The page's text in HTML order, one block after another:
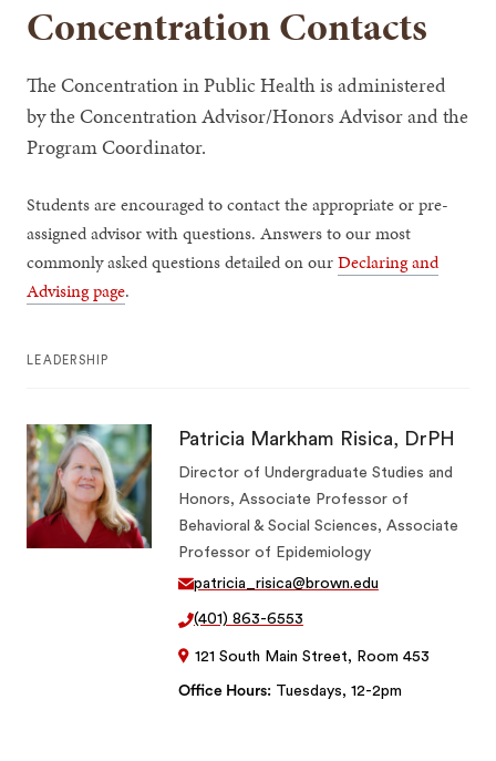
Concentration Contacts
The Concentration in Public Health is administered
by the Concentration Advisor/Honors Advisor and the
Program Coordinator.
Students are encouraged to contact the appropriate or pre-
assigned advisor with questions. Answers to our most
commonly asked questions detailed on ourDeclaring and
Advising page.
LEADERSHIP
Patricia Markham Risica, DrPH
Director of Undergraduate Studies and
Honors, Associate Professor of
Behavioral & Social Sciences, Associate
Professor of Epidemiology
patricia_risica@brown.edu
(401) 863-6553
121 South Main Street, Room 453
Office HoursTuesdays, 12-2pm